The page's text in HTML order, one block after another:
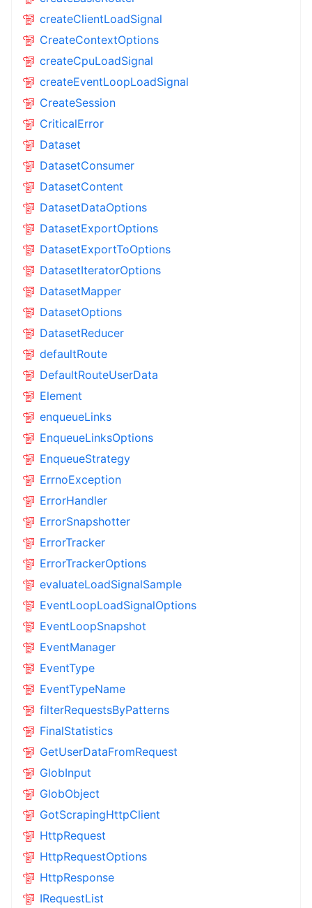
createClientLoadSignal
CreateContextOptions
createCpuLoadSignal
createEventLoopLoadSignal
CreateSession
CriticalError
Dataset
DatasetConsumer
DatasetContent
DatasetDataOptions
DatasetExportOptions
DatasetExportToOptions
DatasetIteratorOptions
DatasetMapper
DatasetOptions
DatasetReducer
defaultRoute
DefaultRouteUserData
Element
enqueueLinks
EnqueueLinksOptions
EnqueueStrategy
ErrnoException
ErrorHandler
ErrorSnapshotter
ErrorTracker
ErrorTrackerOptions
evaluateLoadSignalSample
EventLoopLoadSignalOptions
EventLoopSnapshot
EventManager
EventType
EventTypeName
filterRequestsByPatterns
FinalStatistics
GetUserDataFromRequest
GlobInput
GlobObject
GotScrapingHttpClient
HttpRequest
HttpRequestOptions
HttpResponse
IRequestList